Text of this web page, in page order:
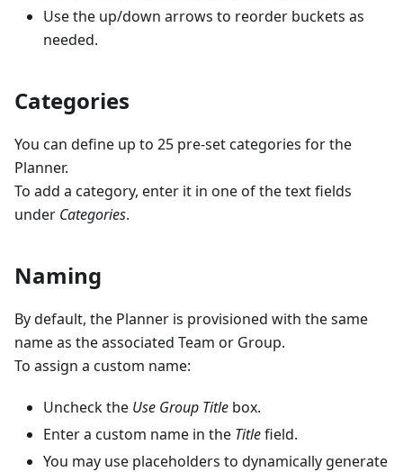
Use the up/down arrows to reorder buckets as
needed.
Categories
You can define up to 25 pre-set categories for the
Planner.
To add a category, enter it in one of the text fields
under Categories.
Naming
By default, the Planner is provisioned with the same
name as the associated Team or Group.
To assign a custom name:
Uncheck the Use Group Title box.
Enter a custom name in the Titlefield.
You may use placeholders to dynamically generate